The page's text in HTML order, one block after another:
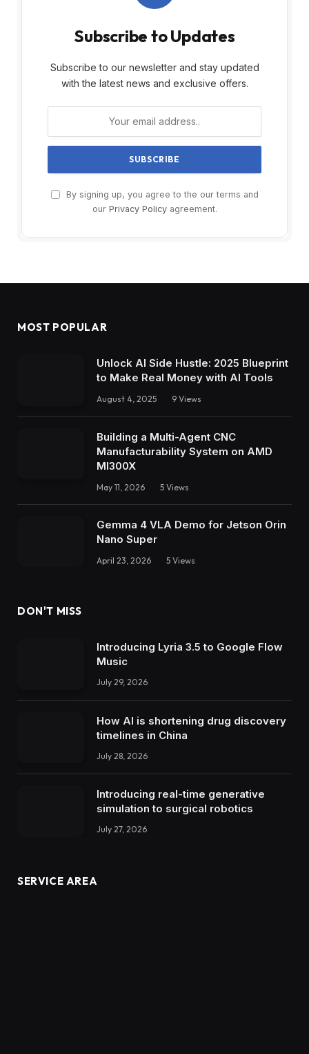
Subscribe to Updates
Subscribe to our newsletter and stay updated
with the latest news and exclusive offers.
By signing up, you agree to the our terms and
our Privacy Policyagreement.
MOST POPULAR
Unlock AI Side Hustle: 2025 Blueprint
to Make Real Money with AI Tools
August 4, 2025 9 Views
Building a Multi-Agent CNC
Manufacturability System on AMD
MI300X
May 11, 2026 5 Views
Gemma 4 VLA Demo for Jetson Orin
Nano Super
April 23, 2026 5 Views
DON'T MISS
Introducing Lyria 3.5 to Google Flow
Music
July 29, 2026
How AI is shortening drug discovery
timelines in China
July 28, 2026
Introducing real-time generative
simulation to surgical robotics
July 27, 2026
SERVICE AREA